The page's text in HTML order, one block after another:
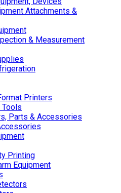
Attachments &
& Measurement
Printers
Parts & Accessories
Printing
Equipment